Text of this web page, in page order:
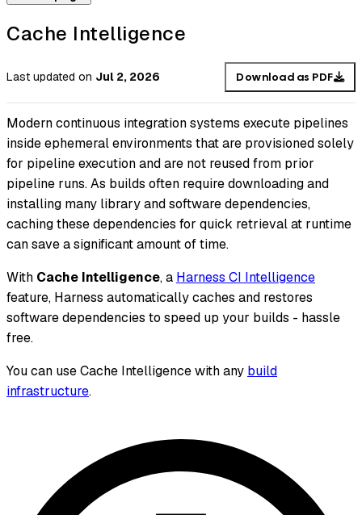
Cache Intelligence
Last updated on Jul 2, 2026 Download as PDF
Modern continuous integration systems execute pipelines
inside ephemeral environments that are provisioned solely
for pipeline execution and are not reused from prior
pipeline runs. As builds often require downloading and
installing many library and software dependencies,
caching these dependencies for quick retrieval at runtime
can save a significant amount of time.
With Cache Intelligence, a Harness CI Intelligence
feature, Harness automatically caches and restores
software dependencies to speed up your builds - hassle
free.
You can use Cache Intelligence with any build
infrastructure.